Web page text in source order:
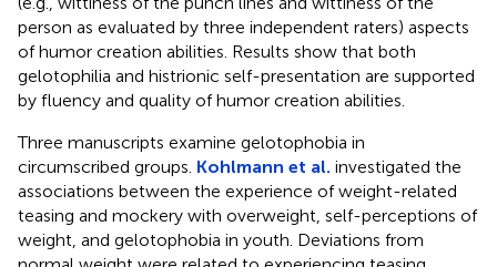
person as evaluated by three independent raters) aspects
of humor creation abilities. Results show that both
gelotophilia and histrionic self-presentation are supported
by fluency and quality of humor creation abilities.
Three manuscripts examine gelotophobia in
circumscribed groups. Kohlmann et al. investigated the
associations between the experience of weight-related
teasing and mockery with overweight, self-perceptions of
weight, and gelotophobia in youth. Deviations from